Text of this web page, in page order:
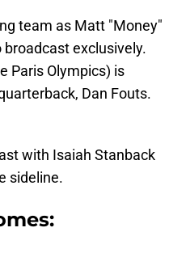
team as Matt "Money"
exclusively.
Paris Olympics) is
Dan Fouts.
with Isaiah Stanback
sideline.